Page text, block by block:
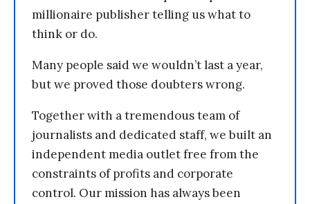
millionaire publisher telling us what to
think or do.
Many people said we wouldn’t last a year,
but we proved those doubters wrong.
Together with a tremendous team of
journalists and dedicated staff, we built an
independent media outlet free from the
constraints of profits and corporate
control. Our mission has always been